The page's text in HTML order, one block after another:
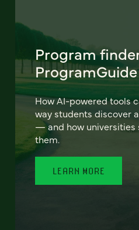
Program
How AI-powered tools
way students discover
— and how universities
them.
LEARN MORE